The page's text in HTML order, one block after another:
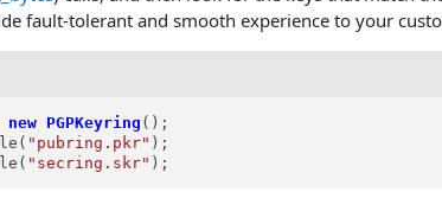
fault-tolerant and smooth experience to your
new PGPKeyring ();
"pubring.pkr" );
"secring.skr" );